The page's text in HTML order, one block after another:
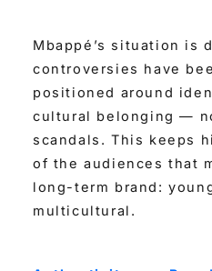
Mbappé’s situation is
controversies have
positioned around
cultural belonging —
scandals. This keeps
of the audiences that
long-term brand:
multicultural.